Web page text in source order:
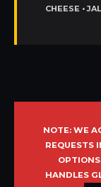
CHEESE •
NOTE: WE
REQUESTS
HANDLES